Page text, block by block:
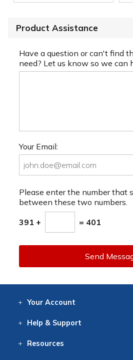
Product Assistance
Have a question or can't find
need? Let us know so we can
Your Email:
Please enter the number that
between these two numbers.
391 + = 401
Send
Your Account
Help & Support
Resources